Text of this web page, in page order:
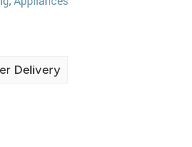
Delivery